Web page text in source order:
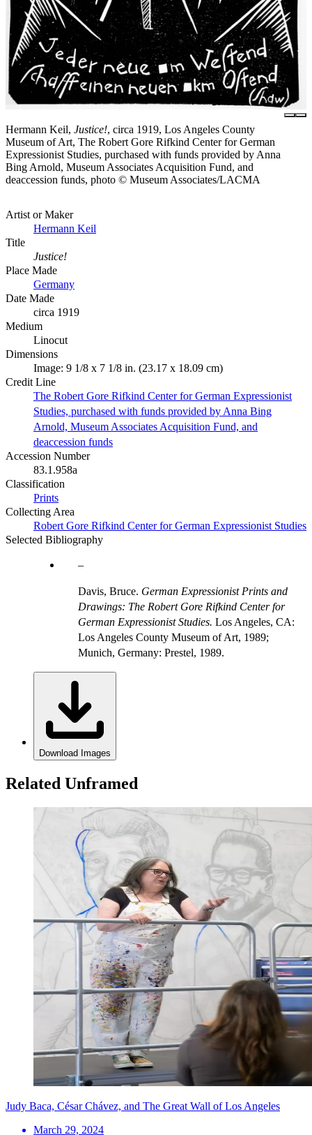
Hermann Keil, Justice!, circa 1919, Los Angeles County
Museum of Art, The Robert Gore Rifkind Center for German
Expressionist Studies, purchased with funds provided by Anna
Bing Arnold, Museum Associates Acquisition Fund, and
deaccession funds, photo © Museum Associates/LACMA
Artist or Maker
Hermann Keil
Title
Justice!
Place Made
Germany
Date Made
circa 1919
Medium
Linocut
Dimensions
Image: 9 1/8 x 7 1/8 in. (23.17 x 18.09 cm)
Credit Line
The Robert Gore Rifkind Center for German Expressionist
Studies, purchased with funds provided by Anna Bing
Arnold, Museum Associates Acquisition Fund, and
deaccession funds
Accession Number
83.1.958a
Classification
Prints
Collecting Area
Robert Gore Rifkind Center for German Expressionist Studies
Selected Bibliography
Davis, Bruce. German Expressionist Prints and
Drawings: The Robert Gore Rifkind Center for
German Expressionist Studies. Los Angeles, CA:
Los Angeles County Museum of Art, 1989;
Munich, Germany: Prestel, 1989.
Download Images
Related Unframed
Judy Baca, César Chávez, and The Great Wall of Los Angeles
March 29, 2024